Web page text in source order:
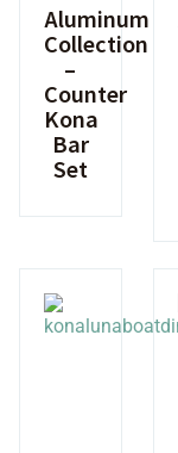
Aluminum
Collection
–
Counter
Kona
Bar
Set